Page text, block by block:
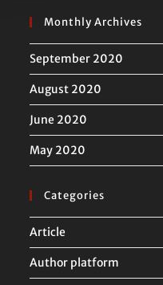
Monthly Archives
September 2020
August 2020
June 2020
May 2020
Categories
Article
Author platform